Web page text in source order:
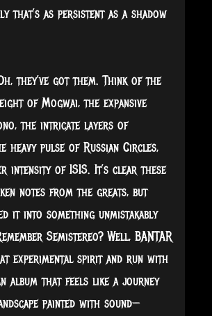
that’s as persistent as a shadow
they’ve got them. Think of the
of Mogwai, the expansive
the intricate layers of
heavy pulse of Russian Circles,
intensity of ISIS. It’s clear these
notes from the greats, but
it into something unmistakably
Semistereo? Well, BANTAR
experimental spirit and run with
album that feels like a journey
painted with sound—